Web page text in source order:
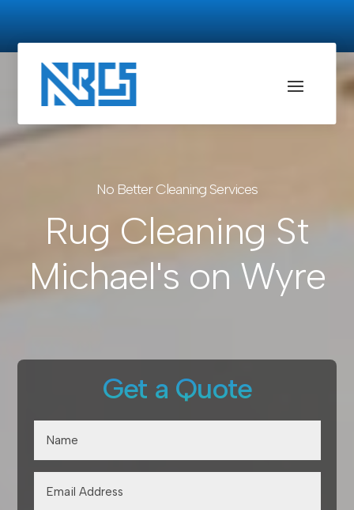
No Better Cleaning Services
Rug Cleaning St
Michael's on Wyre
Get a Quote